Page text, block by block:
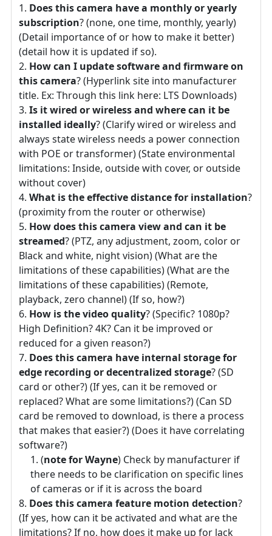
Does this camera have a monthly or yearly
subscription? (none, one time, monthly, yearly)
(Detail importance of or how to make it better)
(detail how it is updated if so).
How can I update software and firmware on
this camera? (Hyperlink site into manufacturer
title. Ex: Through this link here: LTS Downloads)
Is it wired or wireless and where can it be
installed ideally? (Clarify wired or wireless and
always state wireless needs a power connection
with POE or transformer) (State environmental
limitations: Inside, outside with cover, or outside
without cover)
What is the effective distance for installation?
(proximity from the router or otherwise)
How does this camera view and can it be
streamed? (PTZ, any adjustment, zoom, color or
Black and white, night vision) (What are the
limitations of these capabilities) (What are the
limitations of these capabilities) (Remote,
playback, zero channel) (If so, how?)
How is the video quality? (Specific? 1080p?
High Definition? 4K? Can it be improved or
reduced for a given reason?)
Does this camera have internal storage for
edge recording or decentralized storage? (SD
card or other?) (If yes, can it be removed or
replaced? What are some limitations?) (Can SD
card be removed to download, is there a process
that makes that easier?) (Does it have correlating
software?)
(note for Wayne) Check by manufacturer if
there needs to be clarification on specific lines
of cameras or if it is across the board
Does this camera feature motion detection?
(If yes, how can it be activated and what are the
limitations? If no, how does it make up for lack